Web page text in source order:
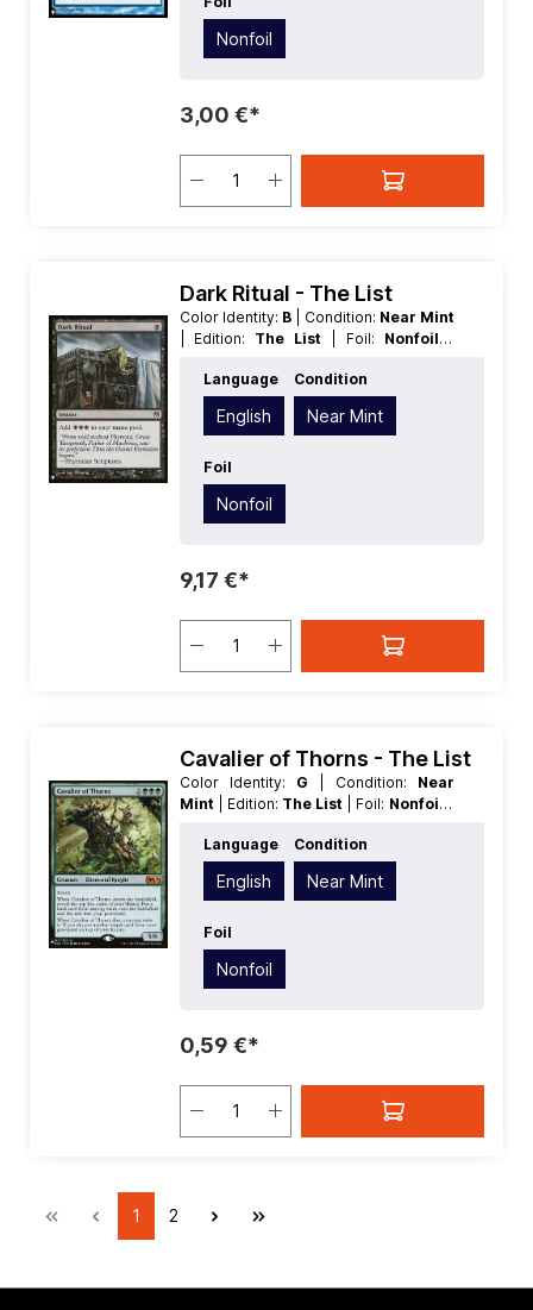
Nonfoil
3,00 €*
Dark Ritual - The List
Color Identity: B | Condition: Near Mint
| Edition: The List | Foil: Nonfoil |
Rarity:Common | Type:Instant
Language
English
Condition
Near Mint
Foil
Nonfoil
9,17 €*
Cavalier of Thorns - The List
Color Identity: G | Condition: Near
Mint
| Edition: The List | Foil: Nonfoil |
Rarity:MythicRare | Type:
Language
English
Condition
Near Mint
Foil
Nonfoil
0,59 €*
1 2